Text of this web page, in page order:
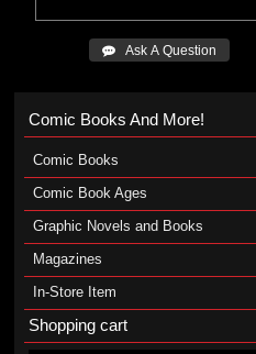
 Ask A Question
Comic Books And More!
Comic Books
Comic Book Ages
Graphic Novels and Books
Magazines
In-Store Item
Shopping cart